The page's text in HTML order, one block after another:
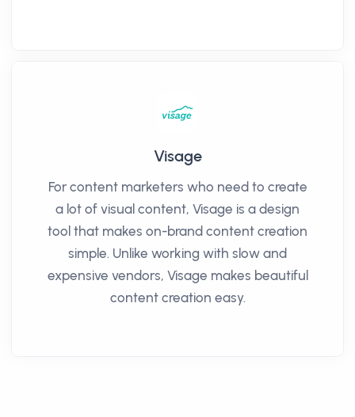
Visage
For content marketers who need to create
a lot of visual content, Visage is a design
tool that makes on-brand content creation
simple. Unlike working with slow and
expensive vendors, Visage makes beautiful
content creation easy.